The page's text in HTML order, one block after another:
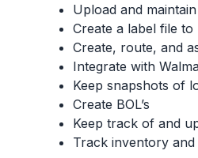
Upload and maintain
Create a label file
Create, route, and
Integrate with
Keep snapshots of
Create BOL’s
Keep track of and
Track inventory